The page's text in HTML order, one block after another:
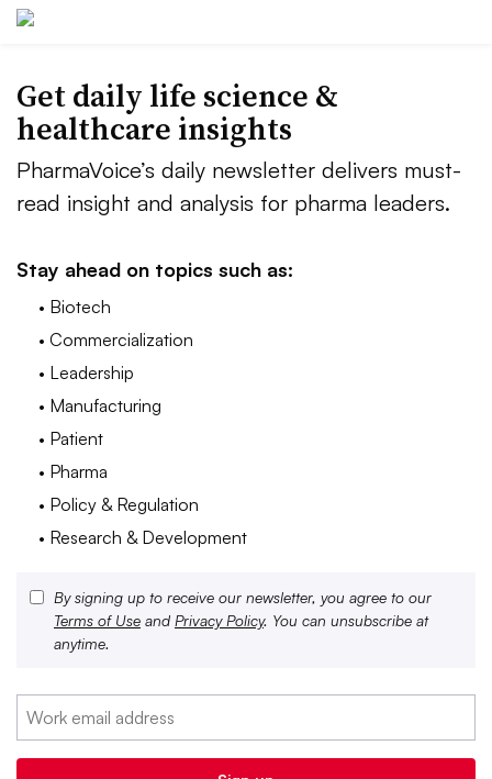
Get daily life science &
healthcare insights
PharmaVoice’s daily newsletter delivers must-
read insight and analysis for pharma leaders.
Stay ahead on topics such as:
• Biotech
• Commercialization
• Leadership
• Manufacturing
• Patient
• Pharma
• Policy & Regulation
• Research & Development
By signing up to receive our newsletter, you agree to our
Terms of Use and Privacy Policy. You can unsubscribe at
anytime.